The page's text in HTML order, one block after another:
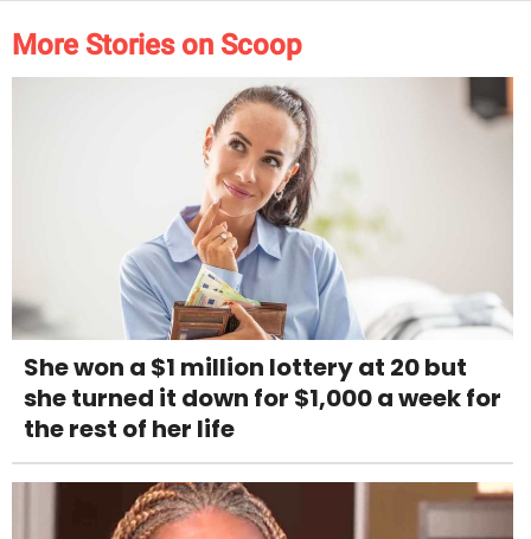
More Stories on Scoop
She won a $1 million lottery at 20 but
she turned it down for $1,000 a week for
the rest of her life